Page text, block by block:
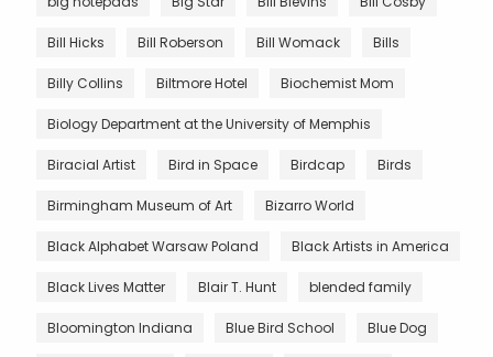
Bill Hicks Bill Roberson Bill Womack Bills
Billy Collins Biltmore Hotel Biochemist Mom
Biology Department at the University of Memphis
Biracial Artist Bird in Space Birdcap Birds
Birmingham Museum of Art Bizarro World
Black Alphabet Warsaw Poland Black Artists in America
Black Lives Matter Blair T. Hunt blended family
Bloomington Indiana Blue Bird School Blue Dog